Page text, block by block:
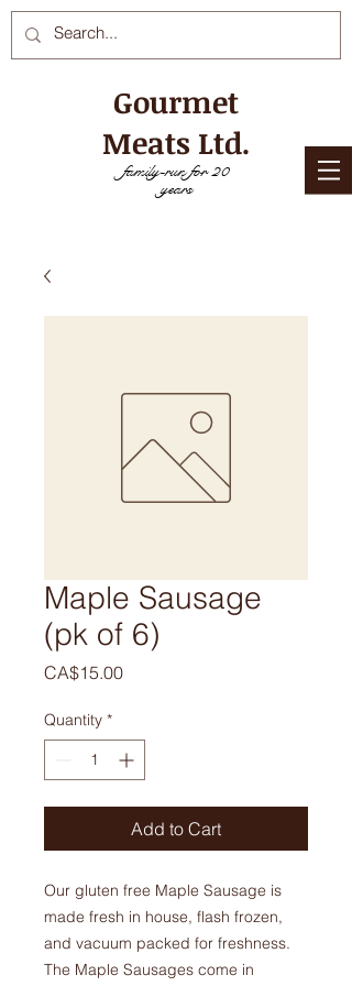
family-run for 20
years
Gourmet
Meats Ltd.
Maple Sausage
(pk of 6)
CA$15.00Price
Quantity *
Add to Cart
Our gluten free Maple Sausage is
made fresh in house, flash frozen,
and vacuum packed for freshness.
The Maple Sausages come in